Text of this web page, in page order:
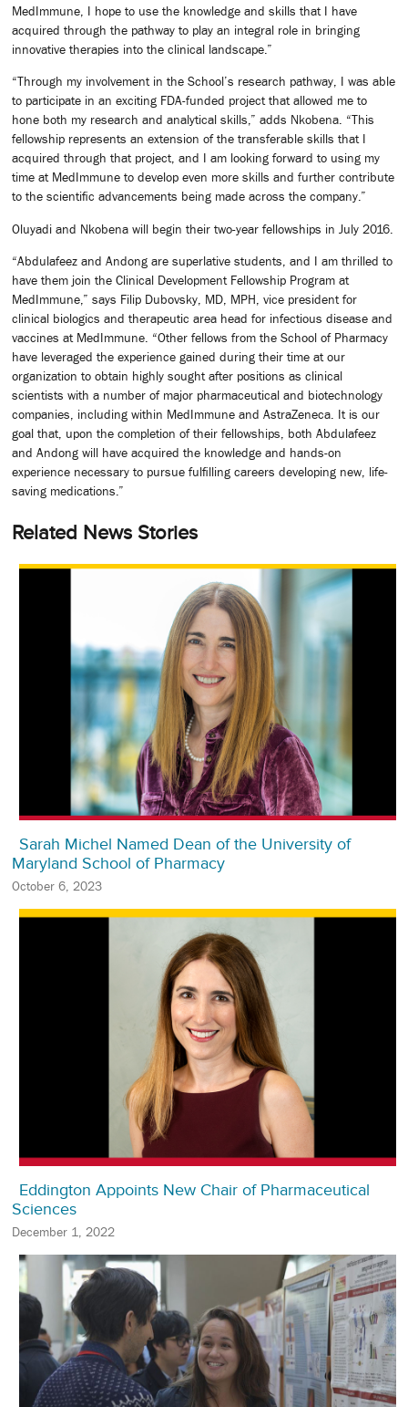
MedImmune, I hope to use the knowledge and skills that I have
acquired through the pathway to play an integral role in bringing
innovative therapies into the clinical landscape.”
“Through my involvement in the School’s research pathway, I was able
to participate in an exciting FDA-funded project that allowed me to
hone both my research and analytical skills,” adds Nkobena. “This
fellowship represents an extension of the transferable skills that I
acquired through that project, and I am looking forward to using my
time at MedImmune to develop even more skills and further contribute
to the scientific advancements being made across the company.”
Oluyadi and Nkobena will begin their two-year fellowships in July 2016.
“Abdulafeez and Andong are superlative students, and I am thrilled to
have them join the Clinical Development Fellowship Program at
MedImmune,” says Filip Dubovsky, MD, MPH, vice president for
clinical biologics and therapeutic area head for infectious disease and
vaccines at MedImmune. “Other fellows from the School of Pharmacy
have leveraged the experience gained during their time at our
organization to obtain highly sought after positions as clinical
scientists with a number of major pharmaceutical and biotechnology
companies, including within MedImmune and AstraZeneca. It is our
goal that, upon the completion of their fellowships, both Abdulafeez
and Andong will have acquired the knowledge and hands-on
experience necessary to pursue fulfilling careers developing new, life-
saving medications.”
Related News Stories
Sarah Michel Named Dean of the University of
Maryland School of Pharmacy
October 6, 2023
Eddington Appoints New Chair of Pharmaceutical
Sciences
December 1, 2022